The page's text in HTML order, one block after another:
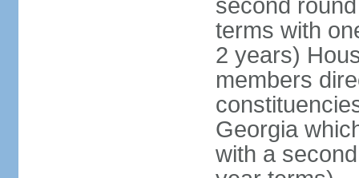
second
terms with
2 years)
members
Georgia
with a